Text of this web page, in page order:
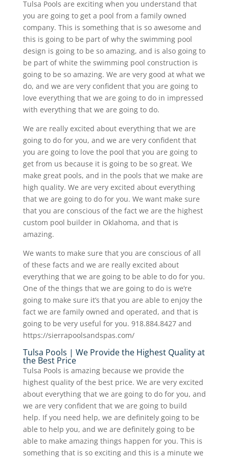
Tulsa Pools are exciting when you understand that
you are going to get a pool from a family owned
company. This is something that is so awesome and
this is going to be part of why the swimming pool
design is going to be so amazing, and is also going to
be part of white the swimming pool construction is
going to be so amazing. We are very good at what we
do, and we are very confident that you are going to
love everything that we are going to do in impressed
with everything that we are going to do.
We are really excited about everything that we are
going to do for you, and we are very confident that
you are going to love the pool that you are going to
get from us because it is going to be so great. We
make great pools, and in the pools that we make are
high quality. We are very excited about everything
that we are going to do for you. We want make sure
that you are conscious of the fact we are the highest
custom pool builder in Oklahoma, and that is
amazing.
We wants to make sure that you are conscious of all
of these facts and we are really excited about
everything that we are going to be able to do for you.
One of the things that we are going to do is we’re
going to make sure it’s that you are able to enjoy the
fact we are family owned and operated, and that is
going to be very useful for you. 918.884.8427 and
https://sierrapoolsandspas.com/
Tulsa Pools | We Provide the Highest Quality at
the Best Price
Tulsa Pools is amazing because we provide the
highest quality of the best price. We are very excited
about everything that we are going to do for you, and
we are very confident that we are going to build
help. If you need help, we are definitely going to be
able to help you, and we are definitely going to be
able to make amazing things happen for you. This is
something that is so exciting and this is a minute we